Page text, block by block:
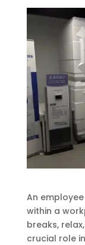
An
within a
breaks,
crucial role